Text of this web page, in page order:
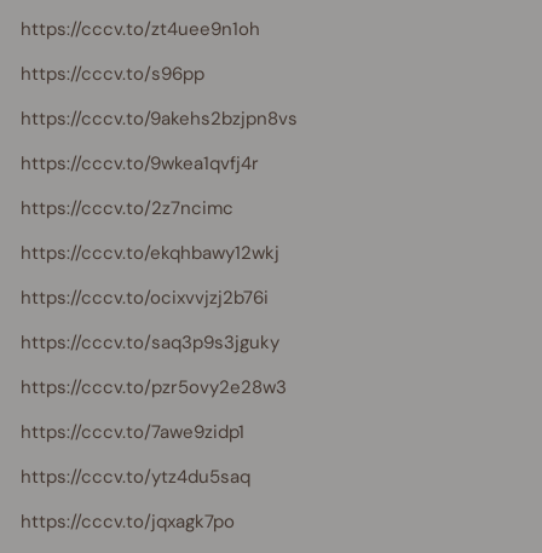
https://cccv.to/zt4uee9n1oh
https://cccv.to/s96pp
https://cccv.to/9akehs2bzjpn8vs
https://cccv.to/9wkea1qvfj4r
https://cccv.to/2z7ncimc
https://cccv.to/ekqhbawy12wkj
https://cccv.to/ocixvvjzj2b76i
https://cccv.to/saq3p9s3jguky
https://cccv.to/pzr5ovy2e28w3
https://cccv.to/7awe9zidp1
https://cccv.to/ytz4du5saq
https://cccv.to/jqxagk7po